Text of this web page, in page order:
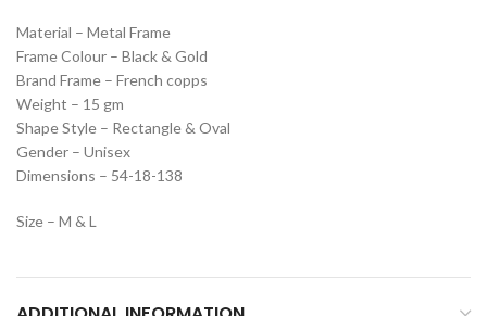
Material – Metal Frame
Frame Colour – Black & Gold
Brand Frame – French copps
Weight – 15 gm
Shape Style – Rectangle & Oval
Gender – Unisex
Dimensions – 54-18-138
Size – M & L